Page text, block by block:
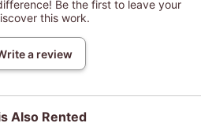
Be the first to leave your
this work.
a review
Also Rented